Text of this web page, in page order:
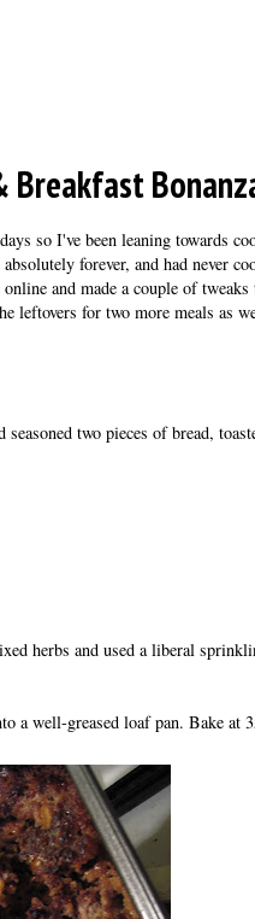
Breakfast
so I've been leaning towards
forever, and had never
and made a couple of
leftovers for two more meals as
two pieces of bread,
herbs and used a liberal
a well-greased loaf pan. Bake at